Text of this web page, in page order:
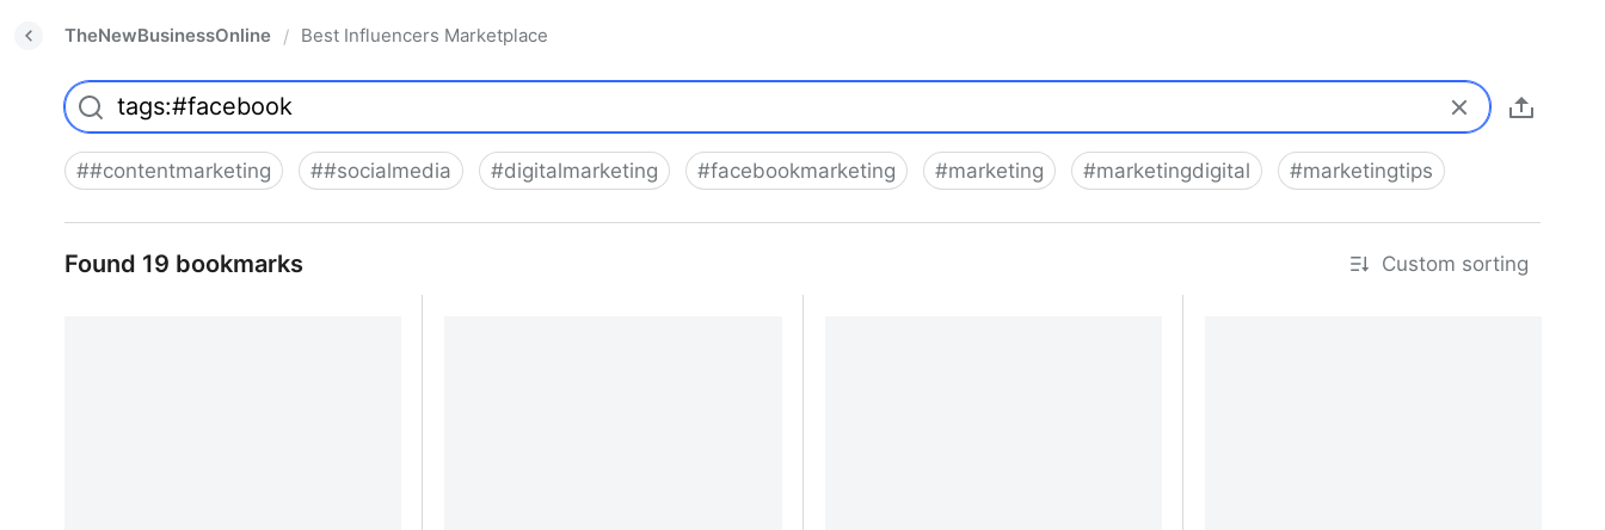
TheNewBusinessOnline / Best Influencers Marketplace
##contentmarketing ##socialmedia #digitalmarketing #facebookmarketing #marketing #marketingdigital #marketingtips
Found 19 bookmarks Custom sorting